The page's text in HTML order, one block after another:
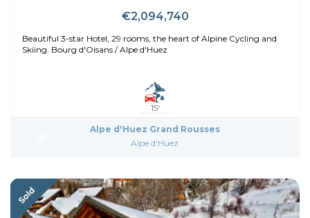
€2,094,740
Beautiful 3-star Hotel, 29 rooms, the heart of Alpine Cycling and
Skiing. Bourg d'Oisans / Alpe d'Huez
15'
Alpe d'Huez Grand Rousses
Alpe d'Huez